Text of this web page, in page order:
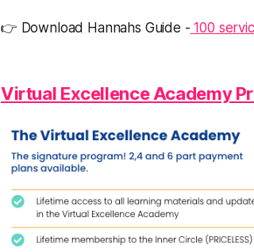
👉 Download Hannahs Guide - 100
Virtual Excellence Academy